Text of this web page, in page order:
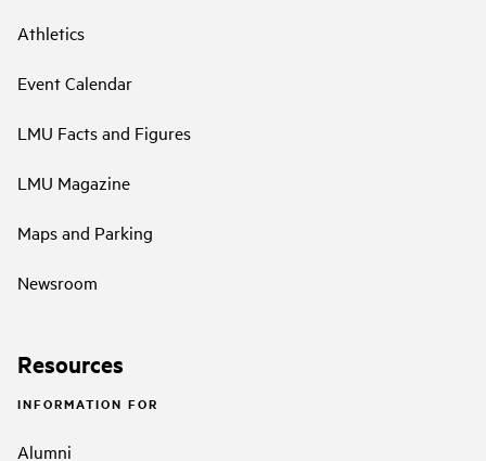
Athletics
Event Calendar
LMU Facts and Figures
LMU Magazine
Maps and Parking
Newsroom
Resources
INFORMATION FOR
Alumni